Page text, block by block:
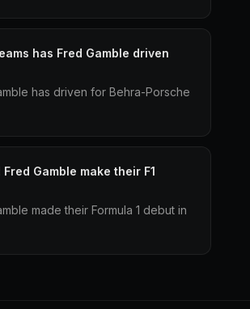
has Fred Gamble driven
has driven for Behra-Porsche
Gamble make their F1
made their Formula 1 debut in